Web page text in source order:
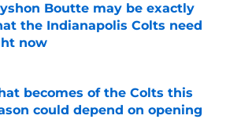
Boutte may be exactly
the Indianapolis Colts need
now
by on Invalid Date
becomes of the Colts this
could depend on opening